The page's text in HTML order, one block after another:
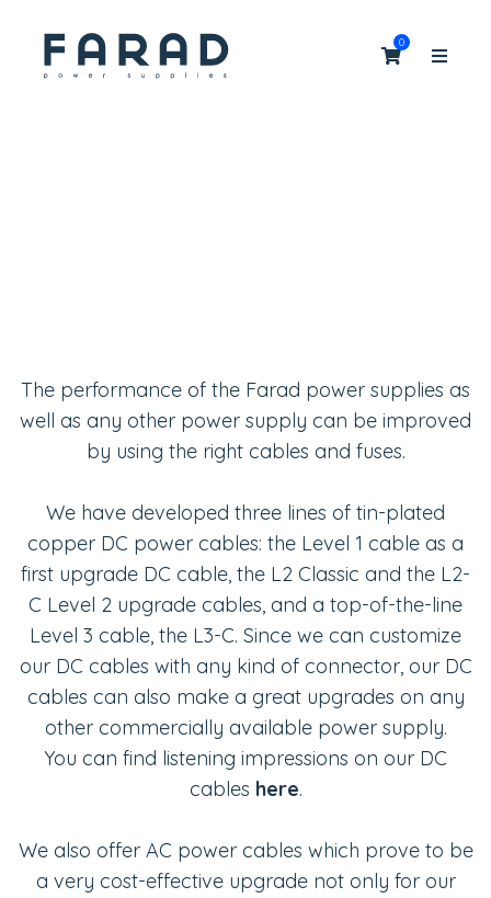
0
The performance of the Farad power supplies as
well as any other power supply can be improved
by using the right cables and fuses.
We have developed three lines of tin-plated
copper DC power cables: the Level 1 cable as a
first upgrade DC cable, the L2 Classic and the L2-
C Level 2 upgrade cables, and a top-of-the-line
Level 3 cable, the L3-C. Since we can customize
our DC cables with any kind of connector, our DC
cables can also make a great upgrades on any
other commercially available power supply.
You can find listening impressions on our DC
cables here.
We also offer AC power cables which prove to be
a very cost-effective upgrade not only for our